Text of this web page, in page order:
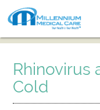
Rhinovirus
Cold